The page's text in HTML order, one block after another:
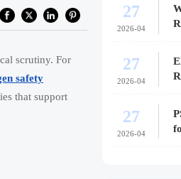
scrutiny. For
safety
that support
27
2026-04
27
2026-04
27
2026-04